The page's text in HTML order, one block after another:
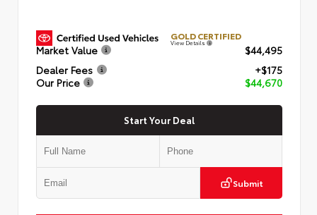
GOLD CERTIFIED
View Details
Market Value
$44,495
Dealer Fees
+$175
Our Price
$44,670
Start Your Deal
Submit